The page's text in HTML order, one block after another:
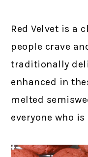
Red Velvet is a
people crave
traditionally
enhanced in
melted
everyone who